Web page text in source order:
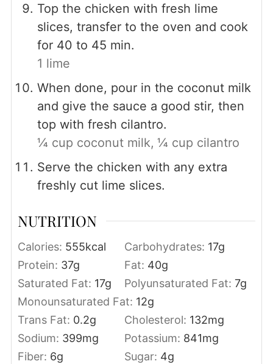
Top the chicken with fresh lime
slices, transfer to the oven and cook
for 40 to 45 min.
1 lime
When done, pour in the coconut milk
and give the sauce a good stir, then
top with fresh cilantro.
¼ cup coconut milk, ¼ cup cilantro
Serve the chicken with any extra
freshly cut lime slices.
NUTRITION
Calories: 555kcal Carbohydrates: 17g
Protein: 37g Fat: 40g
Saturated Fat: 17g Polyunsaturated Fat: 7g
Monounsaturated Fat: 12g
Trans Fat: 0.2g Cholesterol: 132mg
Sodium: 399mg Potassium: 841mg
Fiber: 6g Sugar: 4g